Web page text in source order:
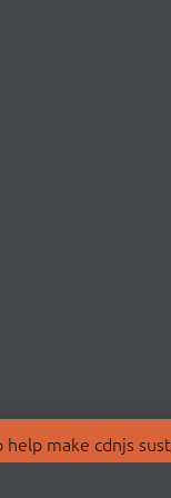
make cdnjs